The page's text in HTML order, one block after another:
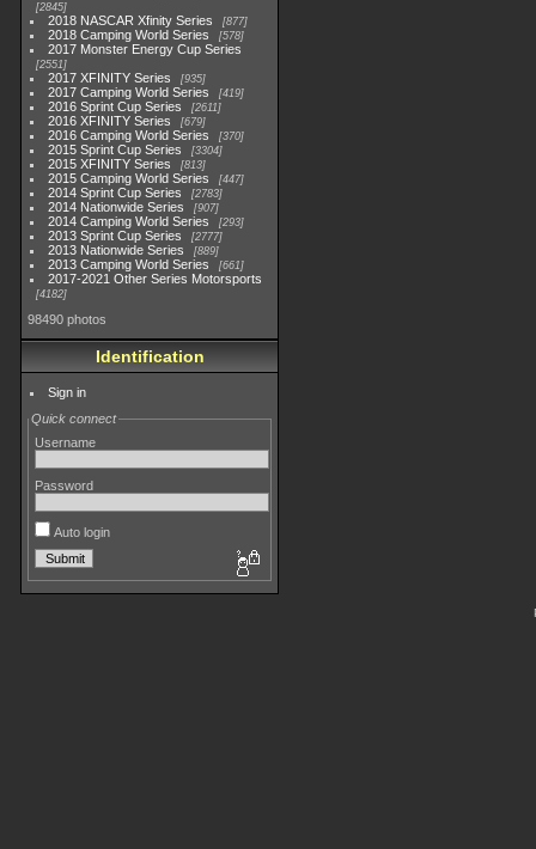
2845
2018 NASCAR Xfinity Series 877
2018 Camping World Series 578
2017 Monster Energy Cup Series
2551
2017 XFINITY Series 935
2017 Camping World Series 419
2016 Sprint Cup Series 2611
2016 XFINITY Series 679
2016 Camping World Series 370
2015 Sprint Cup Series 3304
2015 XFINITY Series 813
2015 Camping World Series 447
2014 Sprint Cup Series 2783
2014 Nationwide Series 907
2014 Camping World Series 293
2013 Sprint Cup Series 2777
2013 Nationwide Series 889
2013 Camping World Series 661
2017-2021 Other Series Motorsports
4182
98490 photos
Identification
Sign in
Quick connect
Username
Password
Auto login